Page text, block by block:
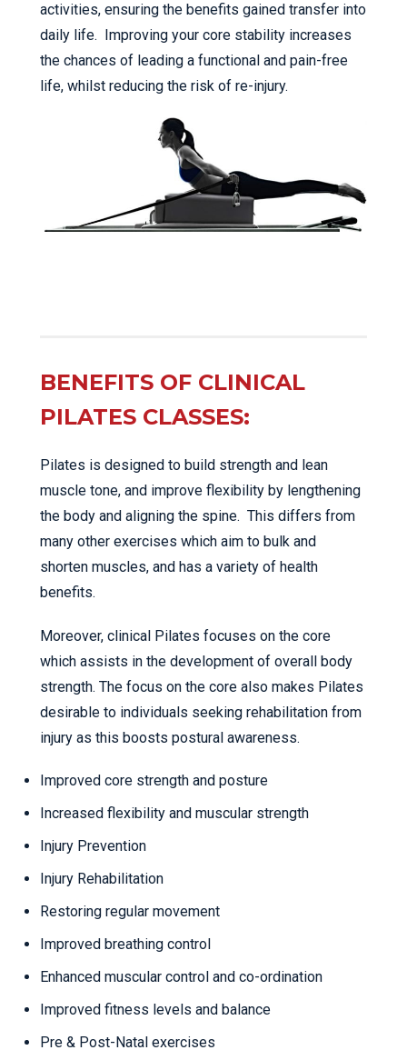
activities, ensuring the benefits gained transfer into
daily life. Improving your core stability increases
the chances of leading a functional and pain-free
life, whilst reducing the risk of re-injury.
BENEFITS OF CLINICAL
PILATES CLASSES:
Pilates is designed to build strength and lean
muscle tone, and improve flexibility by lengthening
the body and aligning the spine. This differs from
many other exercises which aim to bulk and
shorten muscles, and has a variety of health
benefits.
Moreover, clinical Pilates focuses on the core
which assists in the development of overall body
strength. The focus on the core also makes Pilates
desirable to individuals seeking rehabilitation from
injury as this boosts postural awareness.
Improved core strength and posture
Increased flexibility and muscular strength
Injury Prevention
Injury Rehabilitation
Restoring regular movement
Improved breathing control
Enhanced muscular control and co-ordination
Improved fitness levels and balance
Pre & Post-Natal exercises